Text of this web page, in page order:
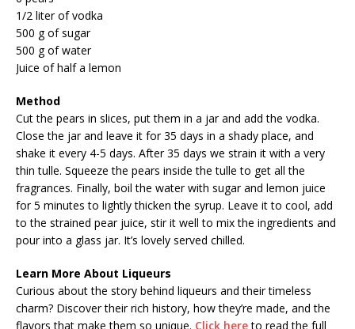
1/2 liter of vodka
500 g of sugar
500 g of water
Juice of half a lemon
Method
Cut the pears in slices, put them in a jar and add the vodka.
Close the jar and leave it for 35 days in a shady place, and
shake it every 4-5 days. After 35 days we strain it with a very
thin tulle. Squeeze the pears inside the tulle to get all the
fragrances. Finally, boil the water with sugar and lemon juice
for 5 minutes to lightly thicken the syrup. Leave it to cool, add
to the strained pear juice, stir it well to mix the ingredients and
pour into a glass jar. It’s lovely served chilled.
Learn More About Liqueurs
Curious about the story behind liqueurs and their timeless
charm? Discover their rich history, how they’re made, and the
flavors that make them so unique. Click hereto read the full